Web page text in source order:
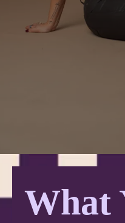
What